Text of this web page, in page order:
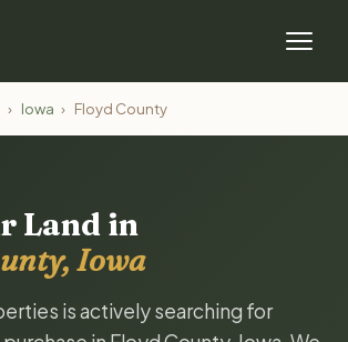
› Iowa › Floyd County
Land in
Iowa
is actively searching for